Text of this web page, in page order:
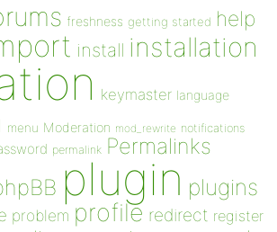
freshness getting started help
install installation
keymaster language
menu Moderation mod_rewrite notifications
permalink Permalinks
plugin plugins
problem profile redirect register